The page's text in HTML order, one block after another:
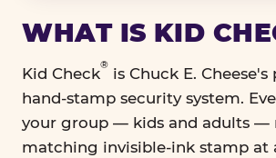
WHAT IS KID
Kid Check
®
is Chuck E.
hand-stamp security system.
your group — kids and adults —
matching invisible-ink stamp at